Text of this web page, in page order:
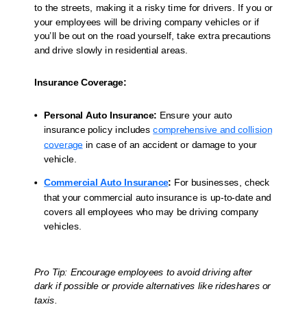
to the streets, making it a risky time for drivers. If you or
your employees will be driving company vehicles or if
you’ll be out on the road yourself, take extra precautions
and drive slowly in residential areas.
Insurance Coverage:
Personal Auto Insurance: Ensure your auto
insurance policy includescomprehensive and collision
coveragein case of an accident or damage to your
vehicle.
Commercial Auto Insurance: For businesses, check
that your commercial auto insurance is up-to-date and
covers all employees who may be driving company
vehicles.
Pro Tip: Encourage employees to avoid driving after
dark if possible or provide alternatives like rideshares or
taxis.